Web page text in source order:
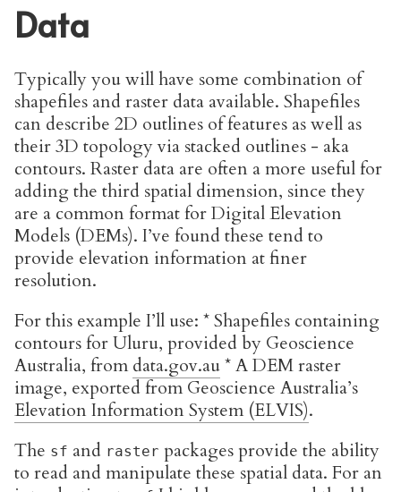
Data
Typically you will have some combination of
shapefiles and raster data available. Shapefiles
can describe 2D outlines of features as well as
their 3D topology via stacked outlines - aka
contours. Raster data are often a more useful for
adding the third spatial dimension, since they
are a common format for Digital Elevation
Models (DEMs). I’ve found these tend to
provide elevation information at finer
resolution.
For this example I’ll use: * Shapefiles containing
contours for Uluru, provided by Geoscience
Australia, fromdata.gov.au* A DEM raster
image, exported from Geoscience Australia’s
Elevation Information System (ELVIS).
The sf and raster packages provide the ability
to read and manipulate these spatial data. For an